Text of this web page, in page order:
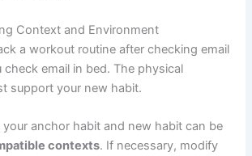
Context and Environment
a workout routine after checking email
check email in bed. The physical
support your new habit.
your anchor habit and new habit can be
contexts. If necessary, modify